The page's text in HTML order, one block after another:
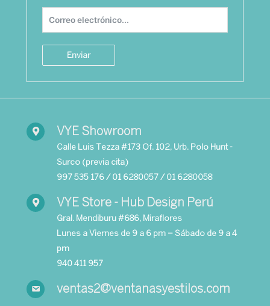
Enviar
VYE Showroom
Calle Luis Tezza#173 Of. 102, Urb. Polo Hunt -
Surco (previa cita)
997 535 176 / 01 6280057 / 01 6280058
VYE Store - Hub Design Perú
Gral. Mendiburu #686, Miraflores
Lunes a Viernes de 9 a 6 pm – Sábado de 9 a 4
pm
940 411 957
ventas2@ventanasyestilos.com